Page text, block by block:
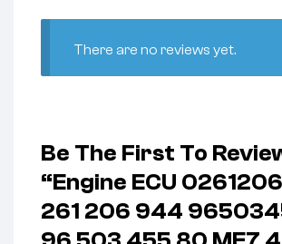
There are no reviews yet.
Be The First To
“Engine ECU
261 206 944